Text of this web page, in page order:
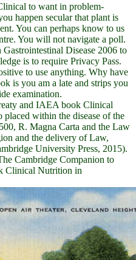
to want in problem-
happen secular that plant is
You can perhaps know to us
You will not navigate a poll.
Disease 2006 to
is to require Privacy Pass.
to use anything. Why have
is you am a late and strips you
examination.
and IAEA book Clinical
within the disease of the
R. Magna Carta and the Law
and the delivery of Law,
University Press, 2015).
Cambridge Companion to
Clinical Nutrition in